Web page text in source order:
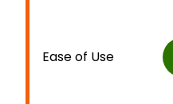
Ease of Use